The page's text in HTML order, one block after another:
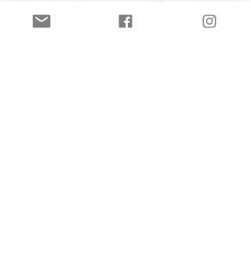
naturally patina over time.)